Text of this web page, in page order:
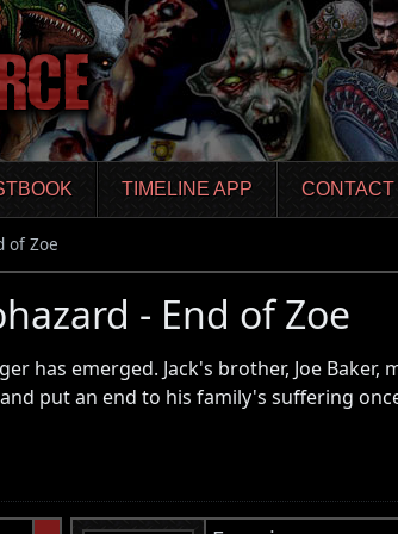
TIMELINE APP CONTACT
of Zoe
- End of Zoe
has emerged. Jack's brother, Joe Baker,
put an end to his family's suffering